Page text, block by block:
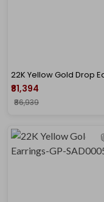
₹81,394
₹86,939